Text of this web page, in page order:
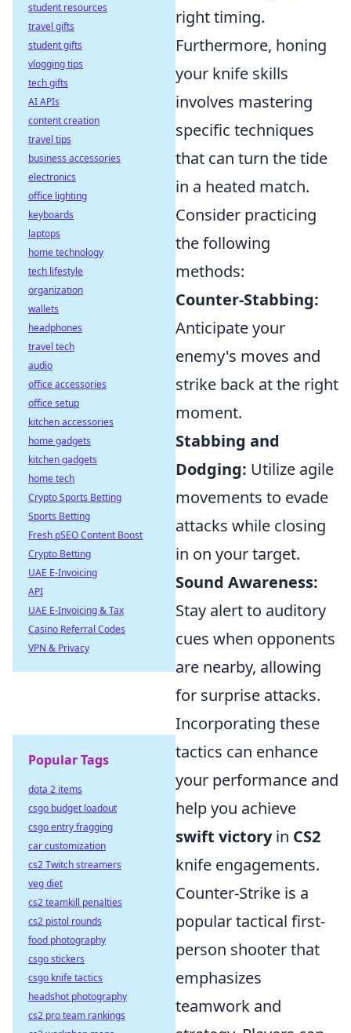
right timing.
Furthermore, honing
your knife skills
involves mastering
specific techniques
that can turn the tide
in a heated match.
Consider practicing
the following
methods:
Counter-Stabbing:
Anticipate your
enemy's moves and
strike back at the right
moment.
Stabbing and
Dodging: Utilize agile
movements to evade
attacks while closing
in on your target.
Sound Awareness:
Stay alert to auditory
cues when opponents
are nearby, allowing
for surprise attacks.
Incorporating these
tactics can enhance
your performance and
help you achieve
swift victoryin CS2
knife engagements.
Counter-Strike is a
popular tactical first-
person shooter that
emphasizes
teamwork and
student resources
travel gifts
student gifts
vlogging tips
tech gifts
AI APIs
content creation
travel tips
business accessories
electronics
office lighting
keyboards
laptops
home technology
tech lifestyle
organization
wallets
headphones
travel tech
audio
office accessories
office setup
kitchen accessories
home gadgets
kitchen gadgets
home tech
Crypto Sports Betting
Sports Betting
Fresh pSEO Content Boost
Crypto Betting
UAE E-Invoicing
API
UAE E-Invoicing & Tax
Casino Referral Codes
VPN & Privacy
Popular Tags
dota 2 items
csgo budget loadout
csgo entry fragging
car customization
cs2 Twitch streamers
veg diet
cs2 teamkill penalties
cs2 pistol rounds
food photography
csgo stickers
csgo knife tactics
headshot photography
cs2 pro team rankings